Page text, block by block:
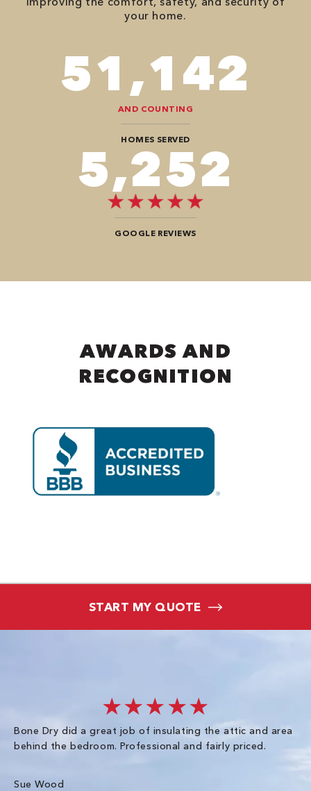
your home.
82,614
AND COUNTING
HOMES SERVED
8,484
GOOGLE REVIEWS
AWARDS AND
RECOGNITION
START MY QUOTE
★★★★★
Bone Dry did a great job of insulating the attic and area
behind the bedroom. Professional and fairly priced.
Sue Wood